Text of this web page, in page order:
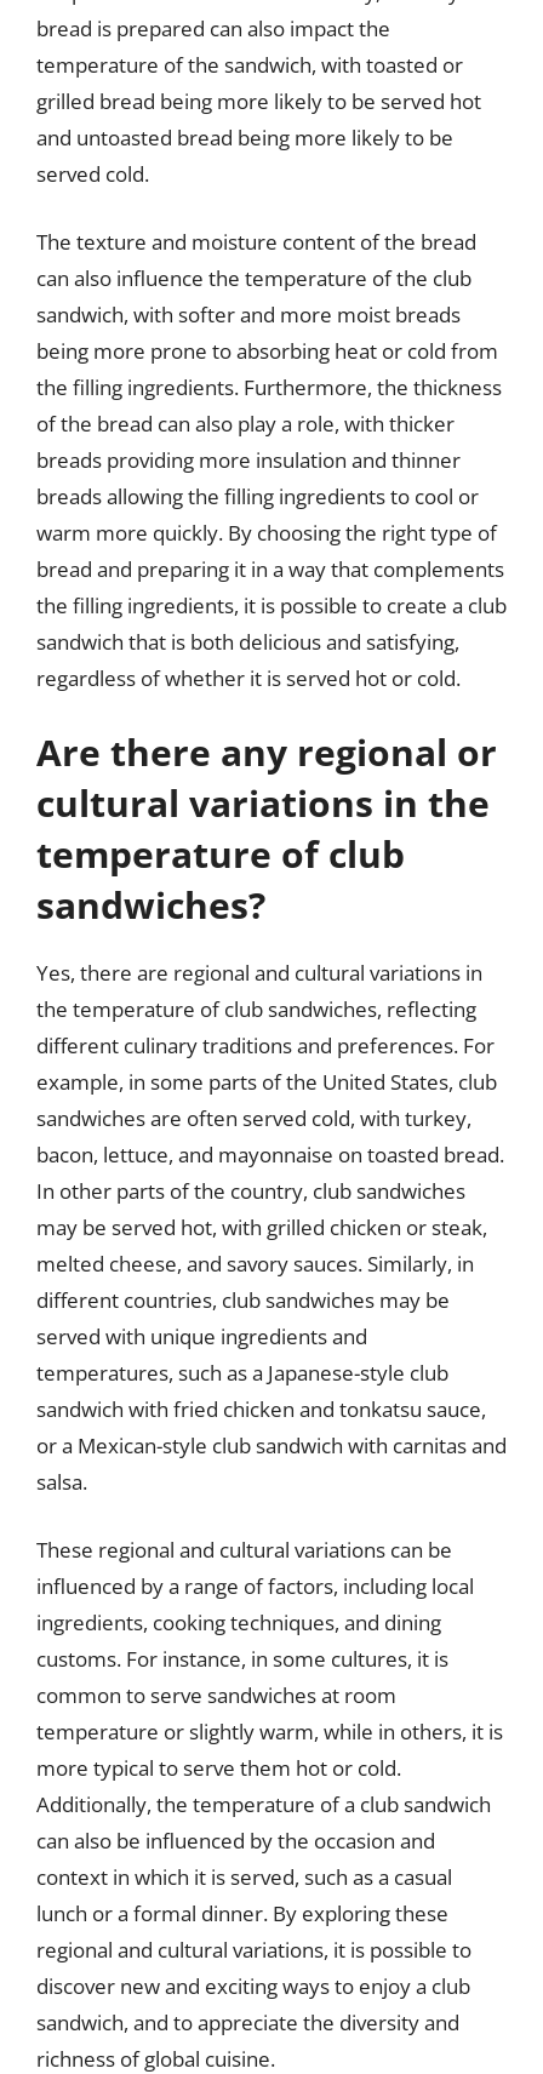
bread is prepared can also impact the
temperature of the sandwich, with toasted or
grilled bread being more likely to be served hot
and untoasted bread being more likely to be
served cold.
The texture and moisture content of the bread
can also influence the temperature of the club
sandwich, with softer and more moist breads
being more prone to absorbing heat or cold from
the filling ingredients. Furthermore, the thickness
of the bread can also play a role, with thicker
breads providing more insulation and thinner
breads allowing the filling ingredients to cool or
warm more quickly. By choosing the right type of
bread and preparing it in a way that complements
the filling ingredients, it is possible to create a club
sandwich that is both delicious and satisfying,
regardless of whether it is served hot or cold.
Are there any regional or
cultural variations in the
temperature of club
sandwiches?
Yes, there are regional and cultural variations in
the temperature of club sandwiches, reflecting
different culinary traditions and preferences. For
example, in some parts of the United States, club
sandwiches are often served cold, with turkey,
bacon, lettuce, and mayonnaise on toasted bread.
In other parts of the country, club sandwiches
may be served hot, with grilled chicken or steak,
melted cheese, and savory sauces. Similarly, in
different countries, club sandwiches may be
served with unique ingredients and
temperatures, such as a Japanese-style club
sandwich with fried chicken and tonkatsu sauce,
or a Mexican-style club sandwich with carnitas and
salsa.
These regional and cultural variations can be
influenced by a range of factors, including local
ingredients, cooking techniques, and dining
customs. For instance, in some cultures, it is
common to serve sandwiches at room
temperature or slightly warm, while in others, it is
more typical to serve them hot or cold.
Additionally, the temperature of a club sandwich
can also be influenced by the occasion and
context in which it is served, such as a casual
lunch or a formal dinner. By exploring these
regional and cultural variations, it is possible to
discover new and exciting ways to enjoy a club
sandwich, and to appreciate the diversity and
richness of global cuisine.